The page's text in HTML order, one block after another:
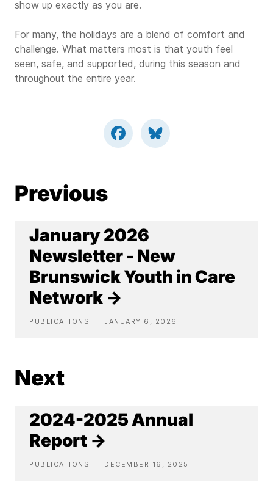
show up exactly as you are.
For many, the holidays are a blend of comfort and
challenge. What matters most is that youth feel
seen, safe, and supported, during this season and
throughout the entire year.
Previous
January 2026
Newsletter - New
Brunswick Youth in Care
Network →
PUBLICATIONS JANUARY 6, 2026
Next
2024-2025 Annual
Report →
PUBLICATIONS DECEMBER 16, 2025